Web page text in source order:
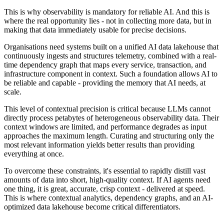
This is why observability is mandatory for reliable AI. And this is
where the real opportunity lies - not in collecting more data, but in
making that data immediately usable for precise decisions.
Organisations need systems built on a unified AI data lakehouse that
continuously ingests and structures telemetry, combined with a real-
time dependency graph that maps every service, transaction, and
infrastructure component in context. Such a foundation allows AI to
be reliable and capable - providing the memory that AI needs, at
scale.
This level of contextual precision is critical because LLMs cannot
directly process petabytes of heterogeneous observability data. Their
context windows are limited, and performance degrades as input
approaches the maximum length. Curating and structuring only the
most relevant information yields better results than providing
everything at once.
To overcome these constraints, it's essential to rapidly distill vast
amounts of data into short, high-quality context. If AI agents need
one thing, it is great, accurate, crisp context - delivered at speed.
This is where contextual analytics, dependency graphs, and an AI-
optimized data lakehouse become critical differentiators.